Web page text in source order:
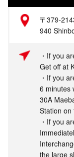
〒379-
940
・If you
Get off at
・If you
6 minutes
30A
Station on
・If you
the large